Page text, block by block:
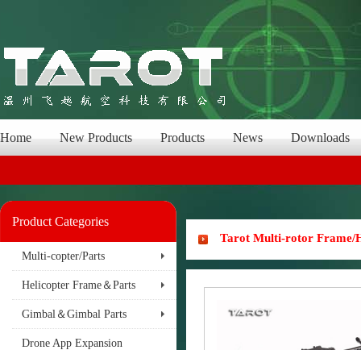
Home New Products Products News Downloads
Product Categories
Multi-copter/Parts
Helicopter Frame＆Parts
Gimbal＆Gimbal Parts
Drone App Expansion
Tarot Multi-rotor Frame/